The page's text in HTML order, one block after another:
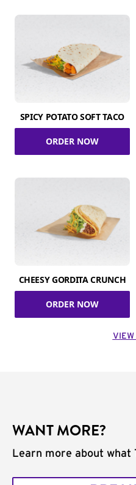
SPICY POTATO SOFT TACO
ORDER NOW
CHEESY GORDITA CRUNCH
ORDER NOW
VIEW
WANT MORE?
Learn more about what